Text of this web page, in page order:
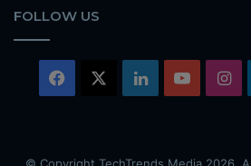
FOLLOW US
Facebook LinkedInYouTube